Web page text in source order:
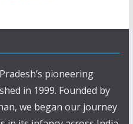
pioneering
in 1999. Founded by
we began our journey